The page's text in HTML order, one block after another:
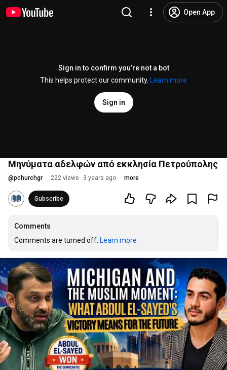
Open App
Sign in to confirm you’re not a bot
This helps protect our community.
Learn more
Sign in
Μηνύματα αδελφών από εκκλησία Πετρούπολης
@pchurchgr 222 views 3 years ago more
Subscribe
Comments
Comments are turned off. Learn more